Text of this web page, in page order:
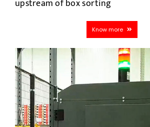
upstream of box sorting
Know more